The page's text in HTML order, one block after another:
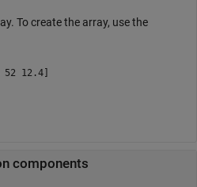
To create the array, use the
52 12.4]
components